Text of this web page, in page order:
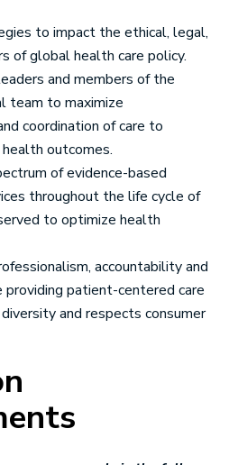
to impact the ethical, legal,
of global health care policy.
and members of the
team to maximize
coordination of care to
outcomes.
of evidence-based
throughout the life cycle of
to optimize health
accountability and
providing patient-centered care
and respects consumer